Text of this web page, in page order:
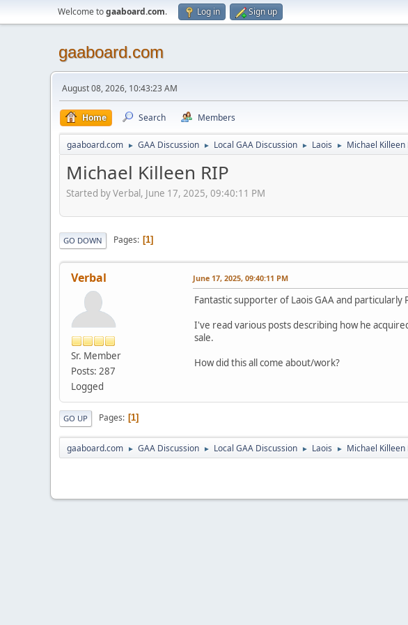
Welcome togaaboard.com. Log in Sign up
gaaboard.com
August 08, 2026, 10:43:23 AM
Home Search Members
gaaboard.com ► GAA Discussion ► Local GAA Discussion ► Laois ► Michael Killeen
Michael Killeen RIP
Started by Verbal, June 17, 2025, 09:40:11 PM
GO DOWN Pages 1
Verbal
Sr. Member
Posts: 287
Logged
June 17, 2025, 09:40:11 PM
Fantastic supporter of Laois GAA and particularly
I've read various posts describing how he
sale.
How did this all come about/work?
GO UP Pages 1
gaaboard.com ► GAA Discussion ► Local GAA Discussion ► Laois ► Michael Killeen